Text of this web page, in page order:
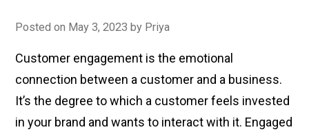
Posted on May 3, 2023 by Priya
Customer engagement is the emotional
connection between a customer and a business.
It’s the degree to which a customer feels invested
in your brand and wants to interact with it. Engaged